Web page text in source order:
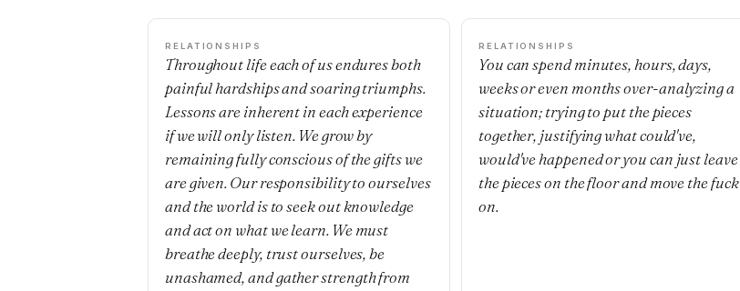
RELATIONSHIPS
Throughout life each of us endures both
painful hardships and soaring triumphs.
Lessons are inherent in each experience
if we will only listen. We grow by
remaining fully conscious of the gifts we
are given. Our responsibility to ourselves
and the world is to seek out knowledge
and act on what we learn. We must
breathe deeply, trust ourselves, be
unashamed, and gather strength from
RELATIONSHIPS
You can spend minutes, hours, days,
weeks or even months over-analyzing a
situation; trying to put the pieces
together, justifying what could've,
would've happened or you can just leave
the pieces on the floor and move the fuck
on.